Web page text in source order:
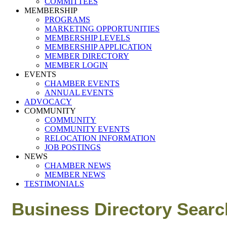
MEMBERSHIP
PROGRAMS
MARKETING OPPORTUNITIES
MEMBERSHIP LEVELS
MEMBERSHIP APPLICATION
MEMBER DIRECTORY
MEMBER LOGIN
EVENTS
CHAMBER EVENTS
ANNUAL EVENTS
ADVOCACY
COMMUNITY
COMMUNITY
COMMUNITY EVENTS
RELOCATION INFORMATION
JOB POSTINGS
NEWS
CHAMBER NEWS
MEMBER NEWS
TESTIMONIALS
Business Directory